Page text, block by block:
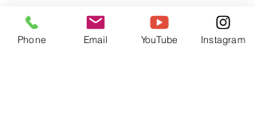
Phone Email YouTube Instagram